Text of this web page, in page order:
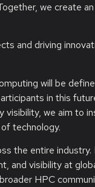
we create
and driving
will be
in this
visibility, we aim to
technology.
the entire
and visibility at
HPC